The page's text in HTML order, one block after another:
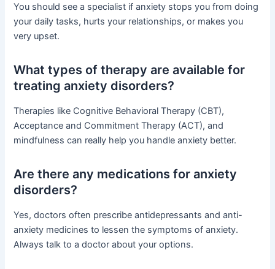
You should see a specialist if anxiety stops you from doing
your daily tasks, hurts your relationships, or makes you
very upset.
What types of therapy are available for
treating anxiety disorders?
Therapies like Cognitive Behavioral Therapy (CBT),
Acceptance and Commitment Therapy (ACT), and
mindfulness can really help you handle anxiety better.
Are there any medications for anxiety
disorders?
Yes, doctors often prescribe antidepressants and anti-
anxiety medicines to lessen the symptoms of anxiety.
Always talk to a doctor about your options.